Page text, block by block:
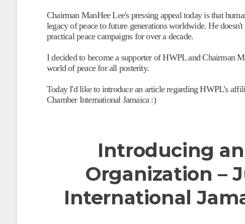
Chairman ManHee Lee's pressing appeal today is that
legacy of peace to future generations worldwide. He
practical peace campaigns for over a decade.
I decided to become a supporter of HWPL and Chairman
world of peace for all posterity.
Today I'd like to introduce an article regarding HWPL's
Chamber International Jamaica :)
Introducing
Organization –
International